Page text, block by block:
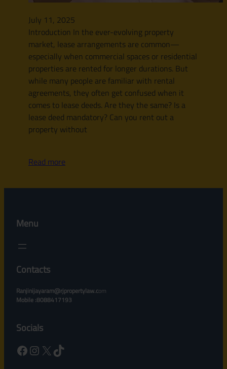
July 11, 2025
Introduction In the ever-evolving property
market, lease arrangements are common—
especially when commercial spaces or residential
properties are rented for longer durations. But
while many people are familiar with rental
agreements, they often get confused when it
comes to lease deeds. Are they the same? Is a
lease deed mandatory? Can you rent out a
property without
Read more
Menu
Contacts
Ranjinijayaram@rjpropertylaw.com
Mobile :8088417193
Socials
Facebook Instagram X TikTok